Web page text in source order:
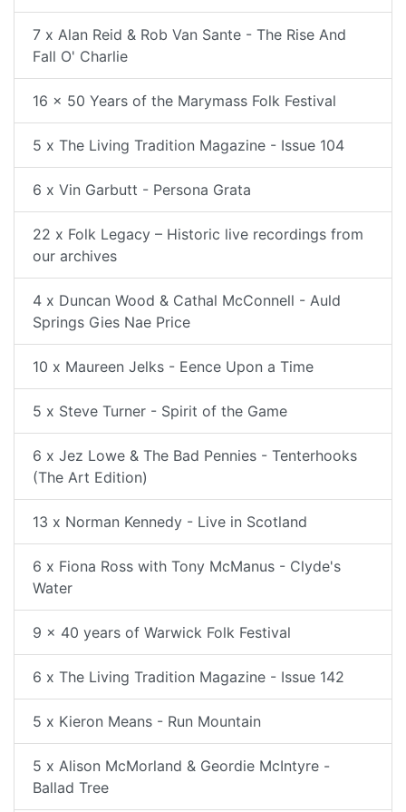
7 x Alan Reid & Rob Van Sante - The Rise And
Fall O' Charlie
16 x 50 Years of the Marymass Folk Festival
5 x The Living Tradition Magazine - Issue 104
6 x Vin Garbutt - Persona Grata
22 x Folk Legacy – Historic live recordings from
our archives
4 x Duncan Wood & Cathal McConnell - Auld
Springs Gies Nae Price
10 x Maureen Jelks - Eence Upon a Time
5 x Steve Turner - Spirit of the Game
6 x Jez Lowe & The Bad Pennies - Tenterhooks
(The Art Edition)
13 x Norman Kennedy - Live in Scotland
6 x Fiona Ross with Tony McManus - Clyde's
Water
9 x 40 years of Warwick Folk Festival
6 x The Living Tradition Magazine - Issue 142
5 x Kieron Means - Run Mountain
5 x Alison McMorland & Geordie McIntyre -
Ballad Tree